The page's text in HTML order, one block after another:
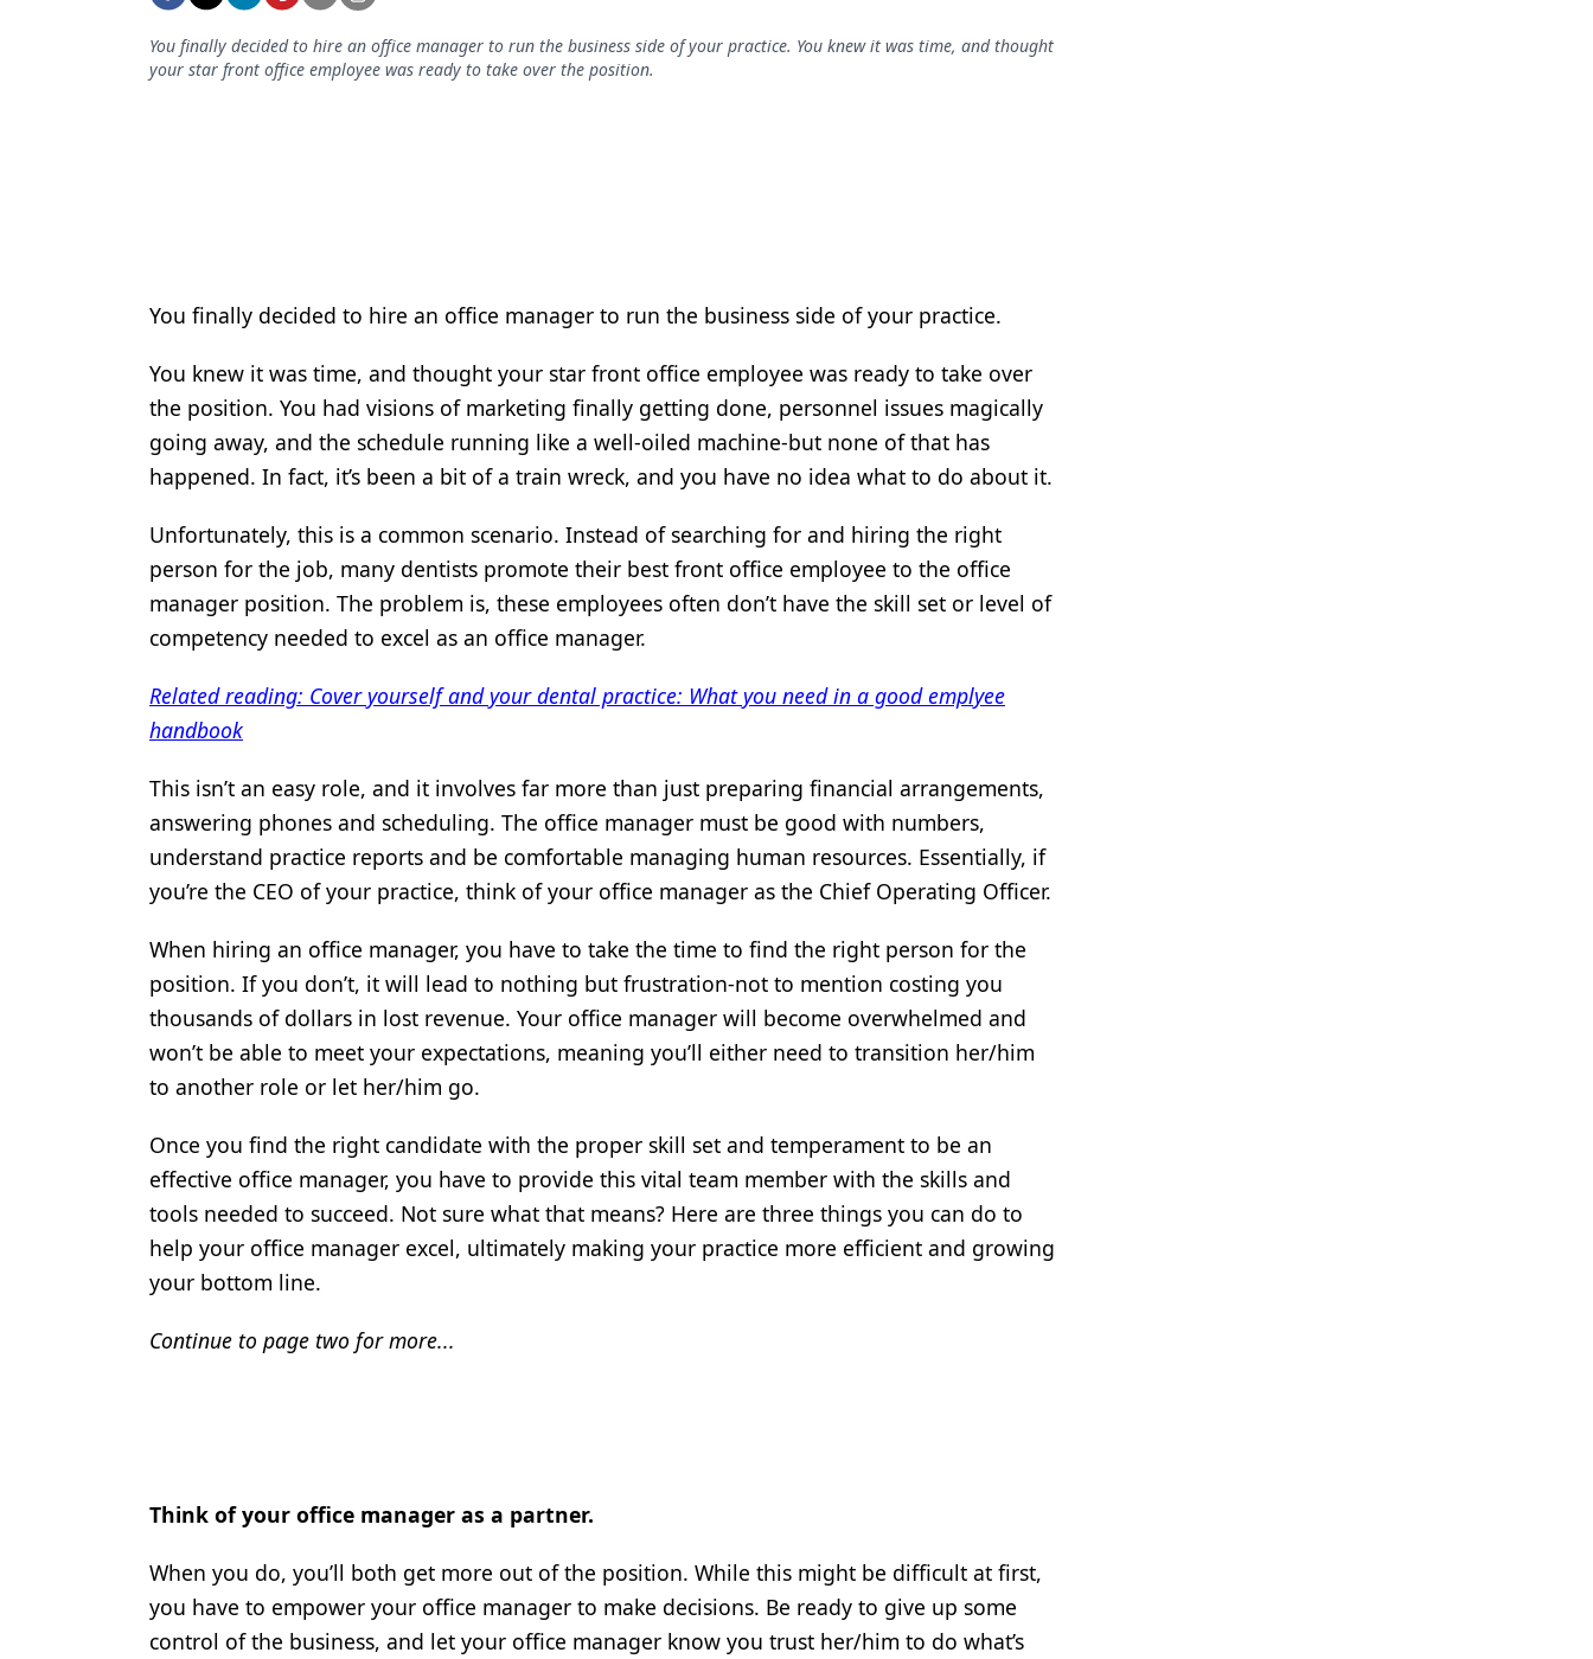
Equipment & Supplies
Oral Care
Oral-Systemic Health
Orthodontics
Pediatric Dentistry
Products
Restorative Dentistry
Techniques
Technology
You finally decided to hire an office manager to run the business side of your practice. You knew it was time, and thought
your star front office employee was ready to take over the position.
You finally decided to hire an office manager to run the business side of your practice.
You knew it was time, and thought your star front office employee was ready to take over
the position. You had visions of marketing finally getting done, personnel issues magically
going away, and the schedule running like a well-oiled machine-but none of that has
happened. In fact, it’s been a bit of a train wreck, and you have no idea what to do about it.
Unfortunately, this is a common scenario. Instead of searching for and hiring the right
person for the job, many dentists promote their best front office employee to the office
manager position. The problem is, these employees often don’t have the skill set or level of
competency needed to excel as an office manager.
Related reading: Cover yourself and your dental practice: What you need in a good emplyee
handbook
This isn’t an easy role, and it involves far more than just preparing financial arrangements,
answering phones and scheduling. The office manager must be good with numbers,
understand practice reports and be comfortable managing human resources. Essentially, if
you’re the CEO of your practice, think of your office manager as the Chief Operating Officer.
When hiring an office manager, you have to take the time to find the right person for the
position. If you don’t, it will lead to nothing but frustration-not to mention costing you
thousands of dollars in lost revenue. Your office manager will become overwhelmed and
won’t be able to meet your expectations, meaning you’ll either need to transition her/him
to another role or let her/him go.
Once you find the right candidate with the proper skill set and temperament to be an
effective office manager, you have to provide this vital team member with the skills and
tools needed to succeed. Not sure what that means? Here are three things you can do to
help your office manager excel, ultimately making your practice more efficient and growing
your bottom line.
Continue to page two for more...
Think of your office manager as a partner.
When you do, you’ll both get more out of the position. While this might be difficult at first,
you have to empower your office manager to make decisions. Be ready to give up some
control of the business, and let your office manager know you trust her/him to do what’s